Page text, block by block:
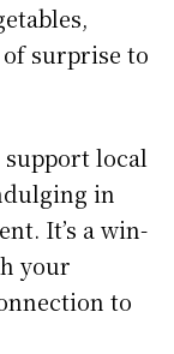
surprise to
support local
in
It’s a win-
your
to